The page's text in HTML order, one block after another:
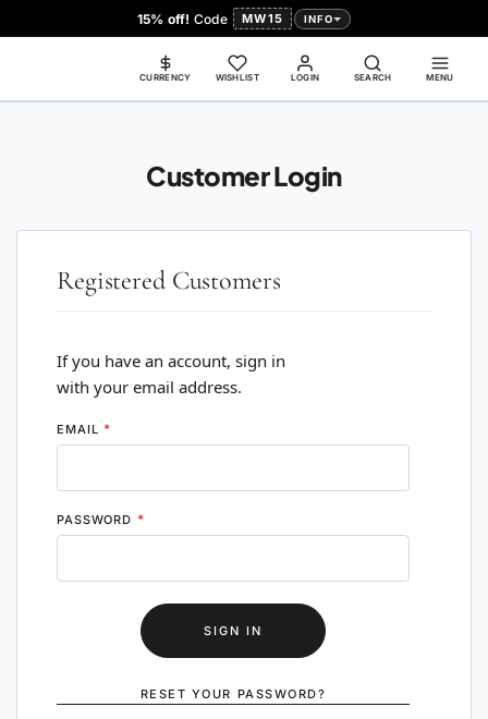
15% off! Code MW15 INFO
LOGIN
CURRENCY WISHLIST SEARCH MENU
Customer Login
Registered Customers
If you have an account, sign in
with your email address.
EMAIL
PASSWORD
SIGN IN
RESET YOUR PASSWORD?